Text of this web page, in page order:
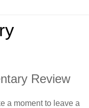
Review
a moment to leave a